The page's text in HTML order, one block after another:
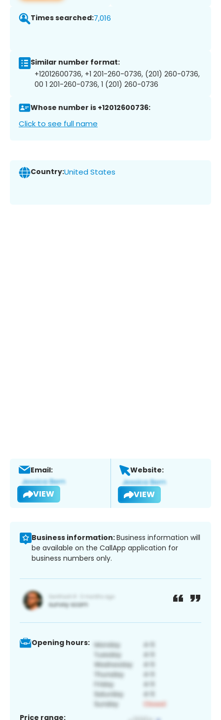
Times searched:7,016
Similar number format:
+12012600736, +1 201-260-0736, (201) 260-0736,
00 1 201-260-0736, 1 (201) 260-0736
Whose number is +12012600736:
Click to see full name
Country:United States
Email:
VIEW
Website:
VIEW
Business information:Business information will
be available on the CallApp application for
business numbers only.
Opening hours:
Price range: